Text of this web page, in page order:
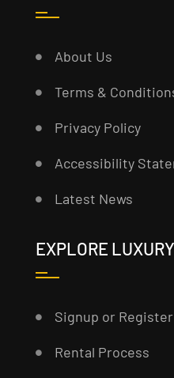
About Us
Terms &
Privacy Policy
Accessibility
Latest News
EXPLORE
Signup or Register
Rental Process